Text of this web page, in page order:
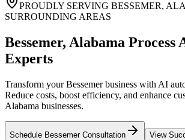
PROUDLY SERVING BESSEMER,
SURROUNDING AREAS
Bessemer, Alabama Process
Experts
Transform your Bessemer business with AI
Reduce costs, boost efficiency, and enhance
Alabama businesses.
Schedule BessemerConsultation View